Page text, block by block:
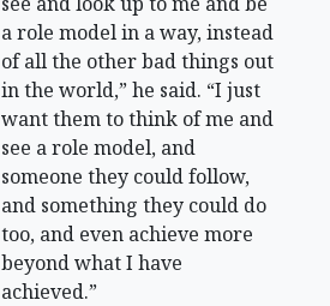
a role model in a way, instead
of all the other bad things out
in the world,” he said. “I just
want them to think of me and
see a role model, and
someone they could follow,
and something they could do
too, and even achieve more
beyond what I have
achieved.”